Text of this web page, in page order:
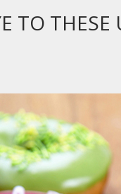
TO